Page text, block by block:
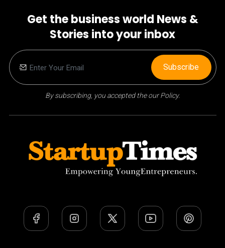
Get the business world News &
Stories into your inbox
By subscribing, you accepted the our Policy.
Subscribe